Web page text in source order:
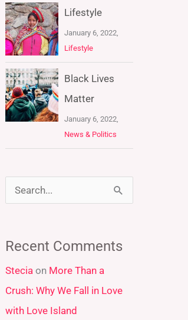
Lifestyle
January 6, 2022,
Lifestyle
Black Lives
Matter
January 6, 2022,
News & Politics
r
c
h
f
Recent Comments
Stecia on More Than a
Crush: Why We Fall in Love
with Love Island